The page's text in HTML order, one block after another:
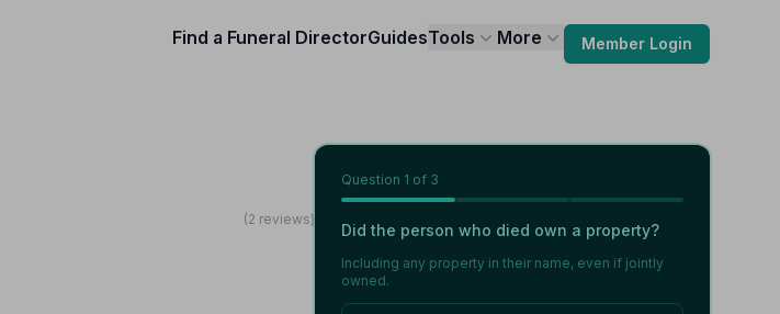
Find a Funeral DirectorGuidesTools More Member Login
(2 reviews)
Question 1 of 3
Did the person who died own a property?
Including any property in their name, even if jointly
owned.